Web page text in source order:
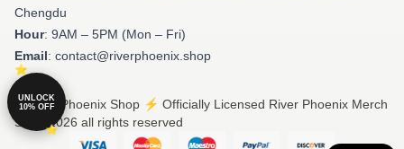
Chengdu
Hour: 9AM – 5PM (Mon – Fri)
Email: contact@riverphoenix.shop
© River Phoenix Shop ⚡️ Officially Licensed River Phoenix Merch
Store 2026 all rights reserved
UNLOCK
10% OFF